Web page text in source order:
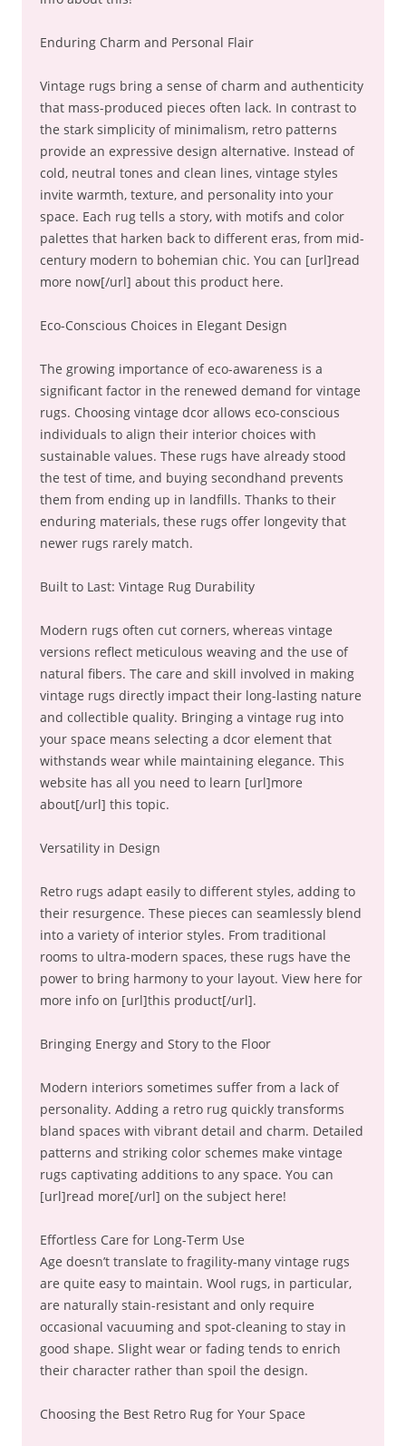
Enduring Charm and Personal Flair
Vintage rugs bring a sense of charm and authenticity
that mass-produced pieces often lack. In contrast to
the stark simplicity of minimalism, retro patterns
provide an expressive design alternative. Instead of
cold, neutral tones and clean lines, vintage styles
invite warmth, texture, and personality into your
space. Each rug tells a story, with motifs and color
palettes that harken back to different eras, from mid-
century modern to bohemian chic. You can [url]read
more now[/url] about this product here.
Eco-Conscious Choices in Elegant Design
The growing importance of eco-awareness is a
significant factor in the renewed demand for vintage
rugs. Choosing vintage dcor allows eco-conscious
individuals to align their interior choices with
sustainable values. These rugs have already stood
the test of time, and buying secondhand prevents
them from ending up in landfills. Thanks to their
enduring materials, these rugs offer longevity that
newer rugs rarely match.
Built to Last: Vintage Rug Durability
Modern rugs often cut corners, whereas vintage
versions reflect meticulous weaving and the use of
natural fibers. The care and skill involved in making
vintage rugs directly impact their long-lasting nature
and collectible quality. Bringing a vintage rug into
your space means selecting a dcor element that
withstands wear while maintaining elegance. This
website has all you need to learn [url]more
about[/url] this topic.
Versatility in Design
Retro rugs adapt easily to different styles, adding to
their resurgence. These pieces can seamlessly blend
into a variety of interior styles. From traditional
rooms to ultra-modern spaces, these rugs have the
power to bring harmony to your layout. View here for
more info on [url]this product[/url].
Bringing Energy and Story to the Floor
Modern interiors sometimes suffer from a lack of
personality. Adding a retro rug quickly transforms
bland spaces with vibrant detail and charm. Detailed
patterns and striking color schemes make vintage
rugs captivating additions to any space. You can
[url]read more[/url] on the subject here!
Effortless Care for Long-Term Use
Age doesn’t translate to fragility-many vintage rugs
are quite easy to maintain. Wool rugs, in particular,
are naturally stain-resistant and only require
occasional vacuuming and spot-cleaning to stay in
good shape. Slight wear or fading tends to enrich
their character rather than spoil the design.
Choosing the Best Retro Rug for Your Space